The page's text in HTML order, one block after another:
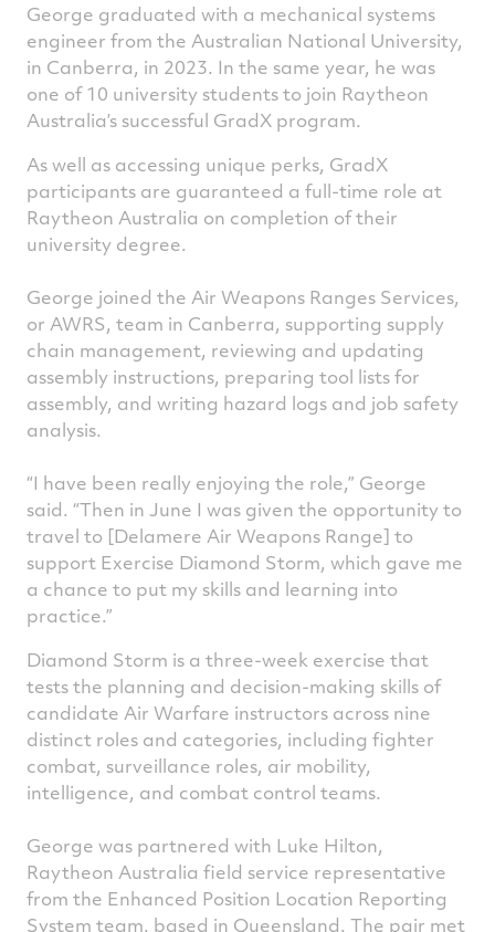
George graduated with a mechanical systems
engineer from the Australian National University,
in Canberra, in 2023. In the same year, he was
one of 10 university students to join Raytheon
Australia’s successful GradX program.
As well as accessing unique perks, GradX
participants are guaranteed a full-time role at
Raytheon Australia on completion of their
university degree.
George joined the Air Weapons Ranges Services,
or AWRS, team in Canberra, supporting supply
chain management, reviewing and updating
assembly instructions, preparing tool lists for
assembly, and writing hazard logs and job safety
analysis.
“I have been really enjoying the role,” George
said. “Then in June I was given the opportunity to
travel to [Delamere Air Weapons Range] to
support Exercise Diamond Storm, which gave me
a chance to put my skills and learning into
practice.”
Diamond Storm is a three-week exercise that
tests the planning and decision-making skills of
candidate Air Warfare instructors across nine
distinct roles and categories, including fighter
combat, surveillance roles, air mobility,
intelligence, and combat control teams.
George was partnered with Luke Hilton,
Raytheon Australia field service representative
from the Enhanced Position Location Reporting
System team, based in Queensland. The pair met